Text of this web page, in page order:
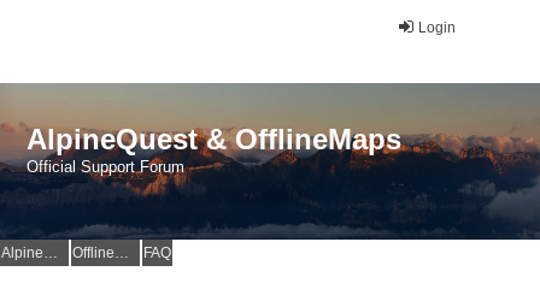
Login
AlpineQuest & OfflineMaps
Official Support Forum
AlpineQuest Website OfflineMaps Website FAQ